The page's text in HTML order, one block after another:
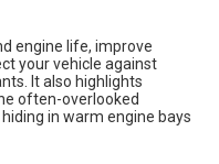
engine life, improve
your vehicle against
It also highlights
often-overlooked
in warm engine bays